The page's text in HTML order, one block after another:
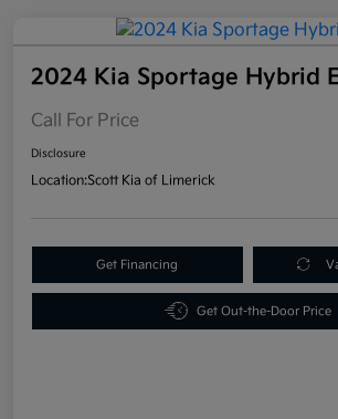
2024 Kia Sportage Hybrid
Call For Price
Disclosure
Location:Scott Kia of Limerick
Get Financing
Get Out-the-Door Price